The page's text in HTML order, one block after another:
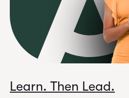
Learn. Then Lead.